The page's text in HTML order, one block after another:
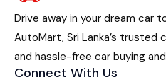
Drive away in your dream car
AutoMart, Sri Lanka’s trusted
and hassle-free car buying
Connect With Us